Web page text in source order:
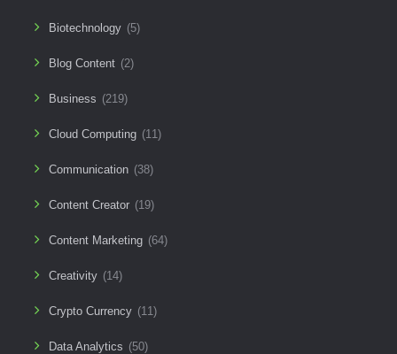
Biotechnology (5)
Blog Content (2)
Business (219)
Cloud Computing (11)
Communication (38)
Content Creator (19)
Content Marketing (64)
Creativity (14)
Crypto Currency (11)
Data Analytics (50)